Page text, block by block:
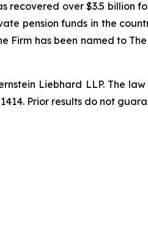
recovered over $3.5 billion
pension funds in the
Firm has been named to
Liebhard LLP. The
1414. Prior results do not